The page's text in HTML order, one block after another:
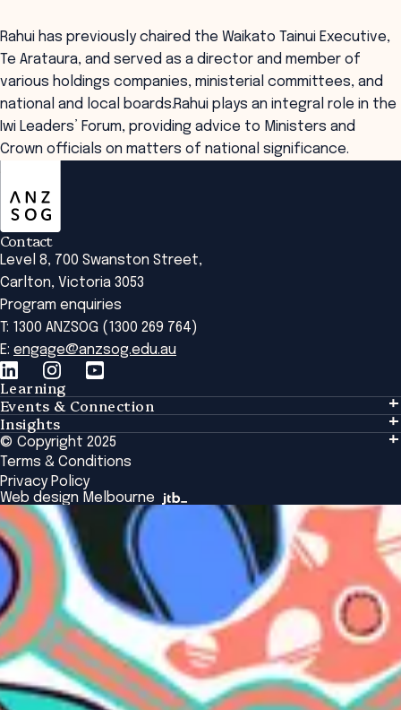
Rahui has previously chaired the Waikato Tainui Executive,
Te Arataura, and served as a director and member of
various holdings companies, ministerial committees, and
national and local boards.Rahui plays an integral role in the
Iwi Leaders’ Forum, providing advice to Ministers and
Crown officials on matters of national significance.
Contact
Level 8, 700 Swanston Street,
Carlton, Victoria 3053
Program enquiries
T: 1300 ANZSOG (1300 269 764)
E: engage@anzsog.edu.au
Learning
Learning
Tailored Solutions
Global Initiatives
Browse All Programs & Courses
Events & Connection
Events & Connection
Alumni
National Regulators
Browse All Events
Insights
Insights
Insights Library
The Bridge
Academic Fellows Program
© Copyright 2025
Terms & Conditions
Privacy Policy
Web design Melbourne